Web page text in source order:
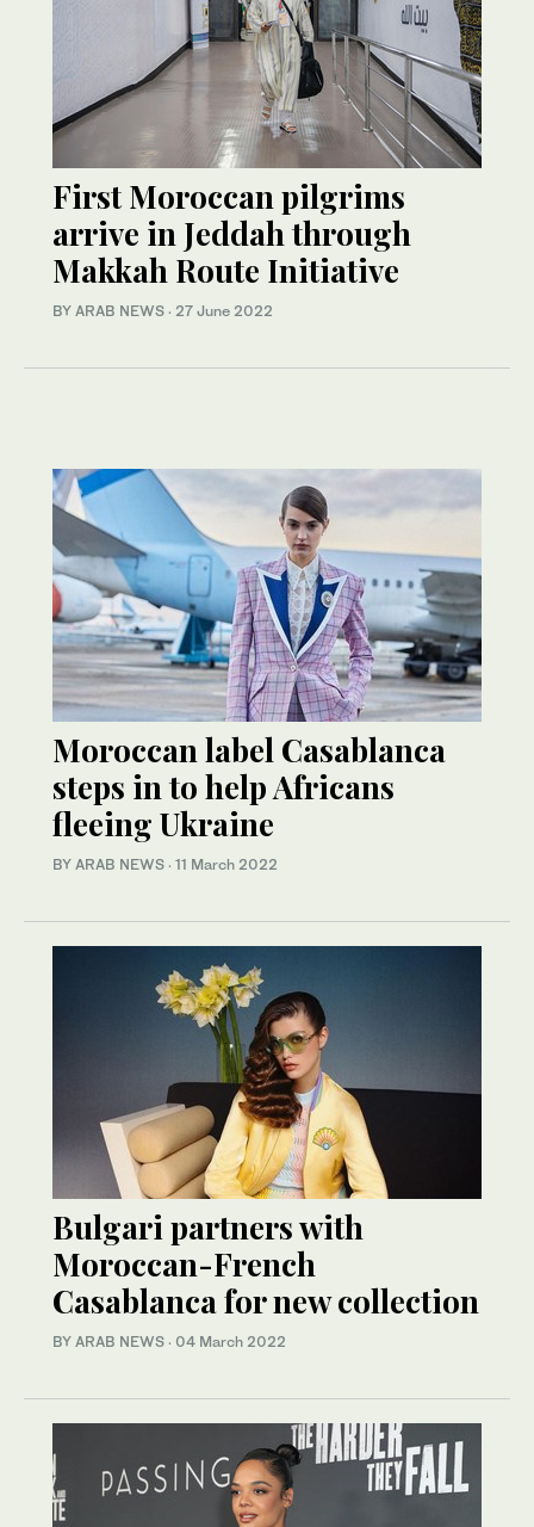
First Moroccan pilgrims
arrive in Jeddah through
Makkah Route Initiative
BY ARAB NEWS · 27 June 2022
Moroccan label Casablanca
steps in to help Africans
fleeing Ukraine
BY ARAB NEWS · 11 March 2022
Bulgari partners with
Moroccan-French
Casablanca for new collection
BY ARAB NEWS · 04 March 2022